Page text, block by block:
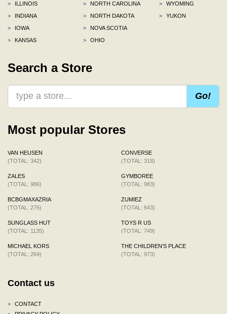
>
ILLINOIS
>
INDIANA
>
IOWA
>
KANSAS
>
NORTH CAROLINA
>
NORTH DAKOTA
>
NOVA SCOTIA
>
OHIO
>
WYOMING
>
YUKON
Search a Store
Go!
Most popular Stores
VAN HEUSEN
(TOTAL: 342)
ZALES
(TOTAL: 986)
BCBGMAXAZRIA
(TOTAL: 276)
SUNGLASS HUT
(TOTAL: 1135)
MICHAEL KORS
(TOTAL: 264)
CONVERSE
(TOTAL: 318)
GYMBOREE
(TOTAL: 983)
ZUMIEZ
(TOTAL: 643)
TOYS R US
(TOTAL: 749)
THE CHILDREN'S PLACE
(TOTAL: 973)
Contact us
>
CONTACT